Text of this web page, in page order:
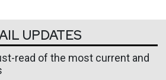
UPDATES
read of the most current and